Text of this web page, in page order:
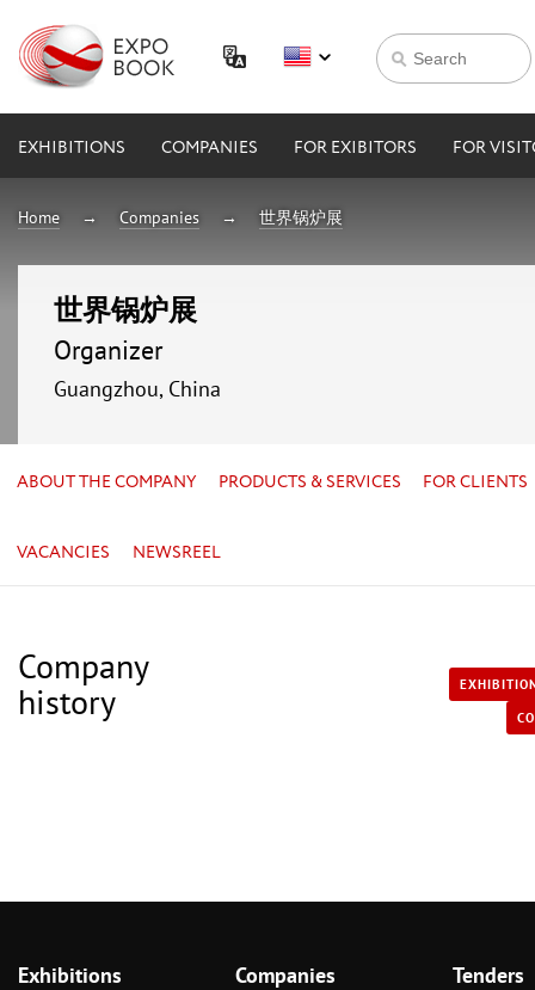
EXHIBITIONS COMPANIES FOR EXIBITORS FOR
Home Companies 世界锅炉展
世界锅炉展
Organizer
Guangzhou, China
ABOUT THE COMPANY PRODUCTS & SERVICES FOR CLIENTS
VACANCIES NEWSREEL
Company
history
Exhibitions Companies Tenders